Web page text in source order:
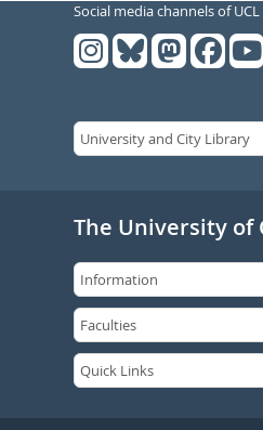
Social media channels of UCL
The University of